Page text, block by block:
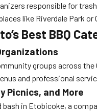
responsible for trash
like Riverdale Park or
Best BBQ
groups across
and professional
Picnics, and More
bash in Etobicoke, a